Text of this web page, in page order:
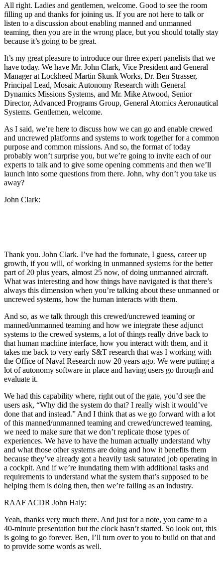
All right. Ladies and gentlemen, welcome. Good to see the room
filling up and thanks for joining us. If you are not here to talk or
listen to a discussion about enabling manned and unmanned
teaming, then you are in the wrong place, but you should totally stay
because it’s going to be great.
It’s my great pleasure to introduce our three expert panelists that we
have today. We have Mr. John Clark, Vice President and General
Manager at Lockheed Martin Skunk Works, Dr. Ben Strasser,
Principal Lead, Mosaic Autonomy Research with General
Dynamics Missions Systems, and Mr. Mike Atwood, Senior
Director, Advanced Programs Group, General Atomics Aeronautical
Systems. Gentlemen, welcome.
As I said, we’re here to discuss how we can go and enable crewed
and uncrewed platforms and systems to work together for a common
purpose and common missions. And so, the format of today
probably won’t surprise you, but we’re going to invite each of our
experts to talk and to give some opening comments and then we’ll
launch into some questions from there. John, why don’t you take us
away?
John Clark:
Thank you. John Clark. I’ve had the fortunate, I guess, career up
growth, if you will, of working in unmanned systems for the better
part of 20 plus years, almost 25 now, of doing unmanned aircraft.
What was interesting and how things have navigated is that there’s
always this dimension when you’re talking about these unmanned or
uncrewed systems, how the human interacts with them.
And so, as we talk through this crewed/uncrewed teaming or
manned/unmanned teaming and how we integrate these adjunct
systems to the crewed systems, a lot of things really drive back to
that human machine interface, how you interact with them, and it
takes me back to very early S&T research that was I working with
the Office of Naval Research now 20 years ago. We were putting a
lot of autonomy software in place and having users go through and
evaluate it.
We had this capability where, right out of the gate, you’d see the
users ask, “Why did the system do that? I really wish it would’ve
done that and instead.” And I think that as we go forward with a lot
of this manned/unmanned teaming and crewed/uncrewed teaming,
we need to make sure that we don’t replicate those types of
experiences. We have to have the human actually understand why
and what those other systems are doing and how it benefits them
because they’ve already got a heavily task saturated job operating in
a cockpit. And if we’re inundating them with additional tasks and
requirements to understand what the system that’s supposed to be
helping them is doing then, then we’re failing as an industry.
RAAF ACDR John Haly:
Yeah, thanks very much there. And just for a note, you came to a
40-minute presentation but the clock hasn’t started. So look out, this
is going to go forever. Ben, I’ll turn over to you to build on that and
to provide some words as well.